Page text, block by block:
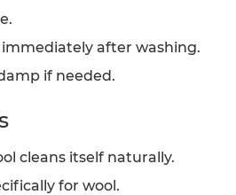
after washing.
if needed.
cleans itself naturally.
for wool.